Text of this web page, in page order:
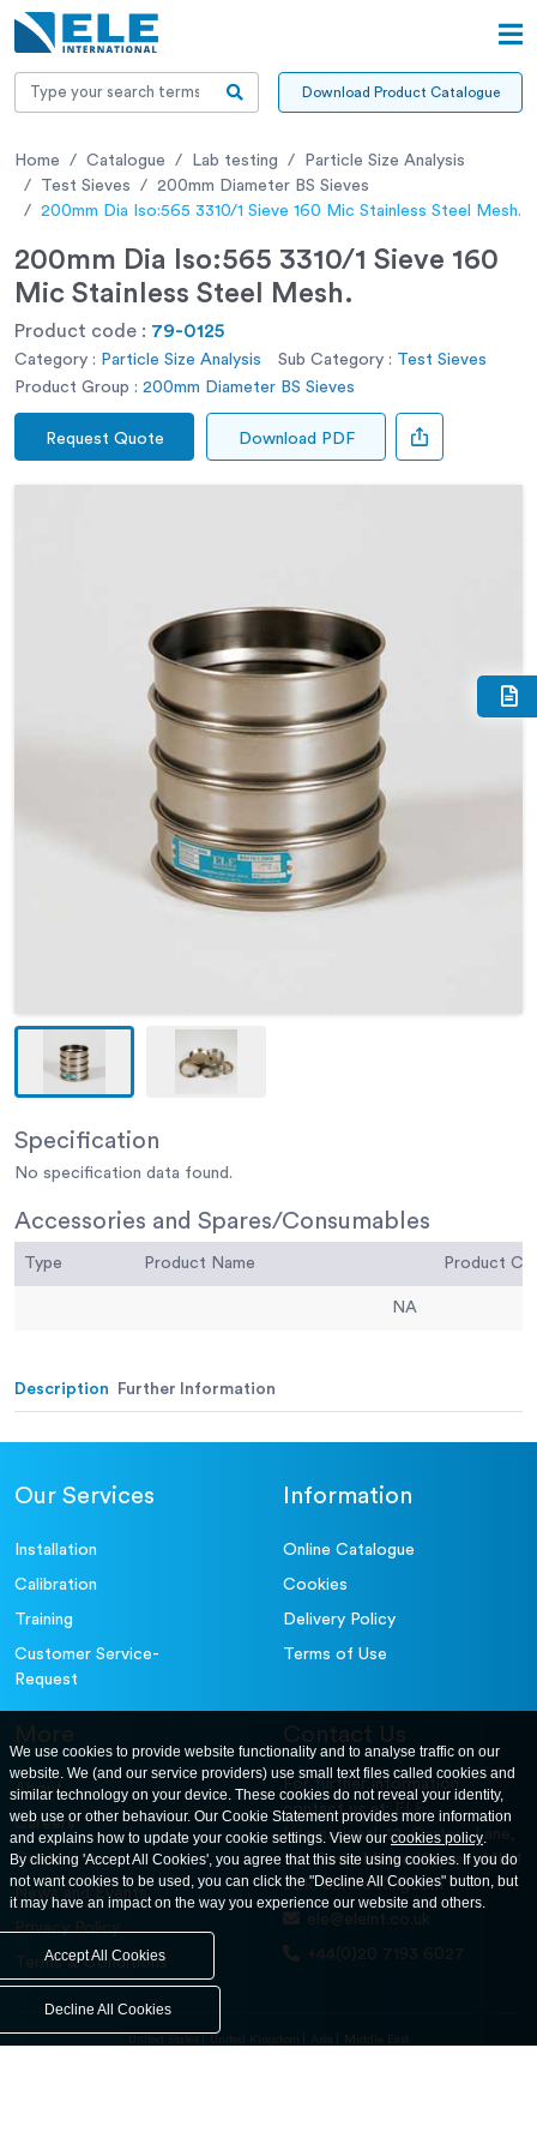
Download Product Catalogue
Home Catalogue Lab testing
Particle Size Analysis
Test Sieves
200mm Diameter BS Sieves
200mm Dia Iso:565 3310/1 Sieve 160 Mic Stainless Steel Mesh.
200mm Dia Iso:565 3310/1 Sieve 160
Mic Stainless Steel Mesh.
Product code : 79-0125
Category : Particle Size Analysis Sub Category : Test Sieves
Product Group : 200mm Diameter BS Sieves
Request Quote Download PDF
Specification
No specification data found.
Accessories and Spares/Consumables
Type Product Name
NA
Description Further Information
Our Services
Installation
Calibration
Training
Customer Service-
Request
Information
Online Catalogue
Cookies
Delivery Policy
Terms of Use
More
About
Careers
Contact Us
News and Events
Privacy Policy
Terms & Conditions
Contact Us
For further information
contact us at: ELE
International. 12, Carters Lane,
Kiln Farm, Milton Keynes, MK11
3ER. United Kingdom
ele@eleint.co.uk
+44(0)20 7193 6027
United States United Kingdom Asia Middle East
We use cookies to provide website functionality and to analyse traffic on our
website. We (and our service providers) use small text files called cookies and
similar technology on your device. These cookies do not reveal your identity,
web use or other behaviour. Our Cookie Statement provides more information
and explains how to update your cookie settings. View ourcookies policy.
By clicking 'Accept All Cookies', you agree that this site using cookies. If you do
not want cookies to be used, you can click the "Decline All Cookies" button, but
it may have an impact on the way you experience our website and others.
Accept All Cookies
Decline All Cookies